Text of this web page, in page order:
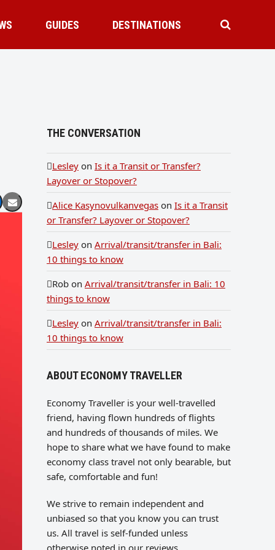
GUIDES DESTINATIONS
THE CONVERSATION
Lesley on Is it a Transit or Transfer?
Layover or Stopover?
Alice Kasynovulkanvegas on Is it a Transit
or Transfer? Layover or Stopover?
Lesley on Arrival/transit/transfer in Bali:
10 things to know
Rob on Arrival/transit/transfer in Bali: 10
things to know
Lesley on Arrival/transit/transfer in Bali:
10 things to know
ABOUT ECONOMY TRAVELLER
Economy Traveller is your well-travelled
friend, having flown hundreds of flights
and hundreds of thousands of miles. We
hope to share what we have found to make
economy class travel not only bearable, but
safe, comfortable and fun!
We strive to remain independent and
unbiased so that you know you can trust
us. All travel is self-funded unless
otherwise noted in our reviews.